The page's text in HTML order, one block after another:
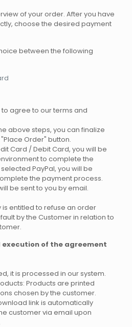
of your order. After you have
choose the desired payment
between the following
to agree to our terms and
above steps, you can finalize
Order" button.
Card / Debit Card, you will be
to complete the
PayPal, you will be
the payment process.
be sent to you by email.
is entitled to refuse an order
by the Customer in relation to
execution of the agreement
it is processed in our system.
Products are printed
chosen by the customer.
link is automatically
customer via email upon